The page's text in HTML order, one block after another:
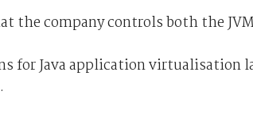
the company controls both the
for Java application virtualisation